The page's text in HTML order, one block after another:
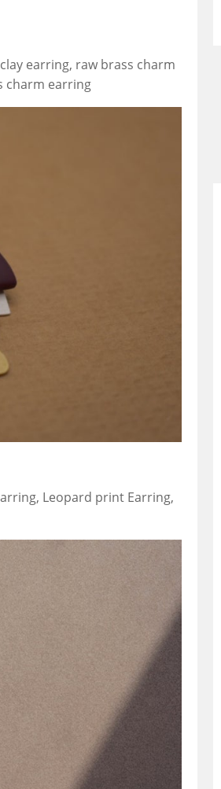
earring, raw brass charm
charm earring
Leopard print Earring,